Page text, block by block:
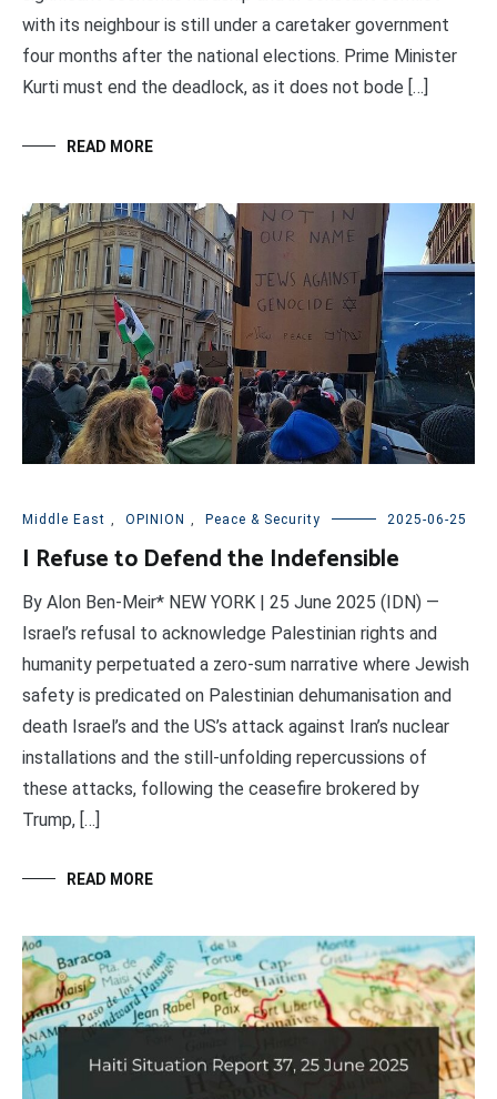
with its neighbour is still under a caretaker government
four months after the national elections. Prime Minister
Kurti must end the deadlock, as it does not bode […]
READ MORE
Middle East , OPINION , Peace & Security 2025-06-25
I Refuse to Defend the Indefensible
By Alon Ben-Meir* NEW YORK | 25 June 2025 (IDN) —
Israel’s refusal to acknowledge Palestinian rights and
humanity perpetuated a zero-sum narrative where Jewish
safety is predicated on Palestinian dehumanisation and
death Israel’s and the US’s attack against Iran’s nuclear
installations and the still-unfolding repercussions of
these attacks, following the ceasefire brokered by
Trump, […]
READ MORE